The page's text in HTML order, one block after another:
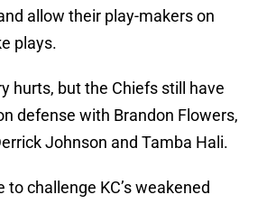
allow their play-makers on
plays.
hurts, but the Chiefs still have
defense with Brandon Flowers,
Johnson and Tamba Hali.
to challenge KC’s weakened